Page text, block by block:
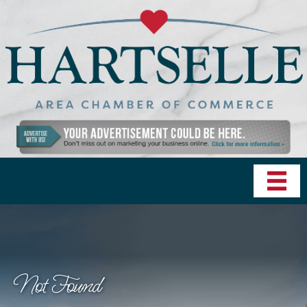
Not Found